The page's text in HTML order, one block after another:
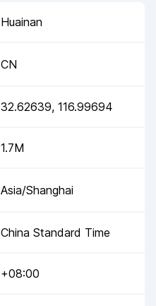
Huainan
CN
32.62639, 116.99694
1.7M
Asia/Shanghai
China Standard Time
+08:00